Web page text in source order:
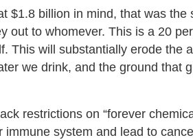
$1.8 billion in mind, that was the
out to whomever. This is a 20
This will substantially erode the
we drink, and the ground that
restrictions on “forever
system and lead to